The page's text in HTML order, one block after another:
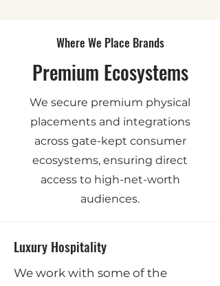
Where We Place Brands
Premium Ecosystems
We secure premium physical
placements and integrations
across gate-kept consumer
ecosystems, ensuring direct
access to high-net-worth
audiences.
Luxury Hospitality
We work with some of the